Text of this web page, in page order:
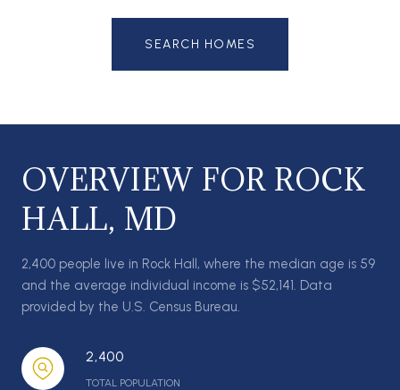
SEARCH HOMES
OVERVIEW FOR ROCK
HALL, MD
2,400 people live in Rock Hall, where the median age is 59
and the average individual income is $52,141. Data
provided by the U.S. Census Bureau.
2,400
TOTAL POPULATION